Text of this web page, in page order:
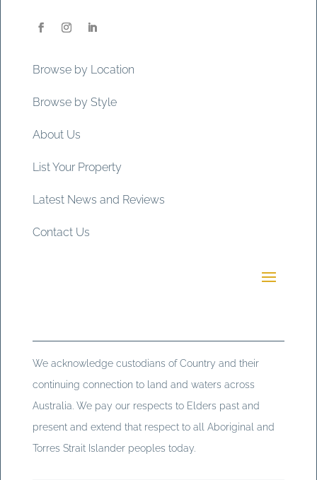
Browse by Location
Browse by Style
About Us
List Your Property
Latest News and Reviews
Contact Us
We acknowledge custodians of Country and their
continuing connection to land and waters across
Australia. We pay our respects to Elders past and
present and extend that respect to all Aboriginal and
Torres Strait Islander peoples today.